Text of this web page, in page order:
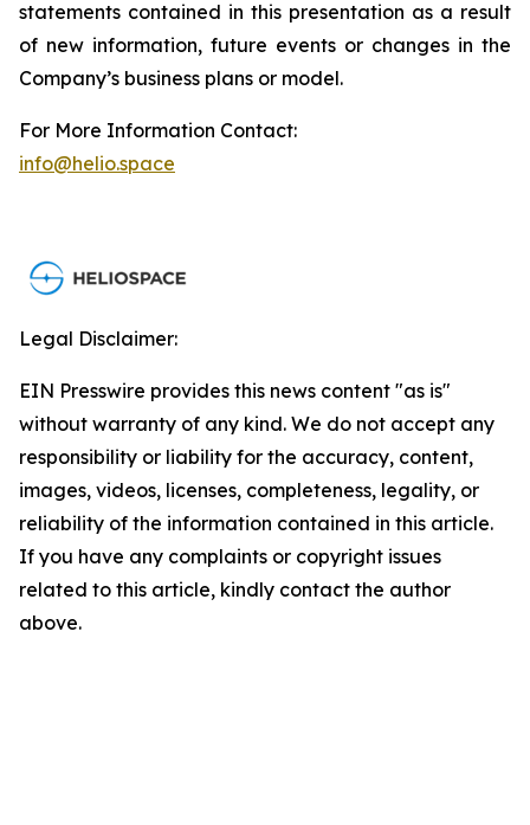
statements contained in this presentation as a result
of new information, future events or changes in the
Company’s business plans or model.
For More Information Contact:
info@helio.space
Legal Disclaimer:
EIN Presswire provides this news content "as is"
without warranty of any kind. We do not accept any
responsibility or liability for the accuracy, content,
images, videos, licenses, completeness, legality, or
reliability of the information contained in this article.
If you have any complaints or copyright issues
related to this article, kindly contact the author
above.